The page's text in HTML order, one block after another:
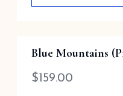
Blue Mountains
$ 159.00